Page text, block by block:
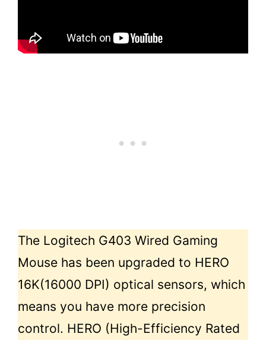
The Logitech G403 Wired Gaming
Mouse has been upgraded to HERO
16K(16000 DPI) optical sensors, which
means you have more precision
control. HERO (High-Efficiency Rated